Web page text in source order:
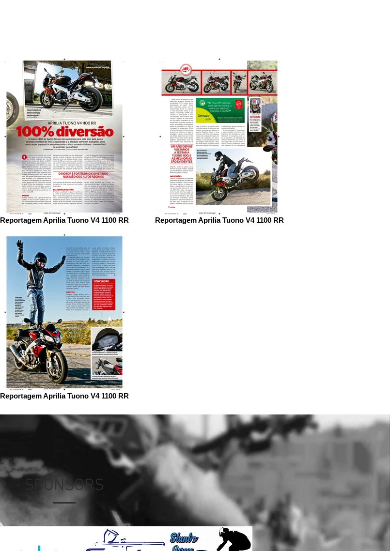
Reportagem Aprilia Tuono V4 1100 RR Reportagem Aprilia Tuono V4 1100 RR
Reportagem Aprilia Tuono V4 1100 RR
SPONSORS